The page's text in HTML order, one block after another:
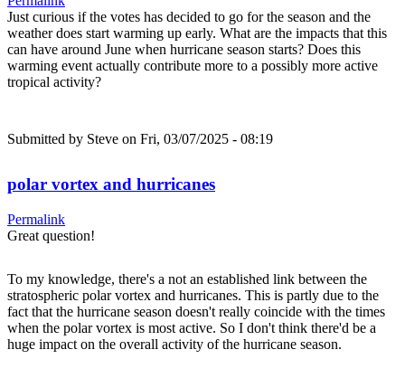
Just curious if the votes has decided to go for the season and the
weather does start warming up early. What are the impacts that this
can have around June when hurricane season starts? Does this
warming event actually contribute more to a possibly more active
tropical activity?
Submitted by Steve on Fri, 03/07/2025 - 08:19
polar vortex and hurricanes
Permalink
Great question!
To my knowledge, there's a not an established link between the
stratospheric polar vortex and hurricanes. This is partly due to the
fact that the hurricane season doesn't really coincide with the times
when the polar vortex is most active. So I don't think there'd be a
huge impact on the overall activity of the hurricane season.